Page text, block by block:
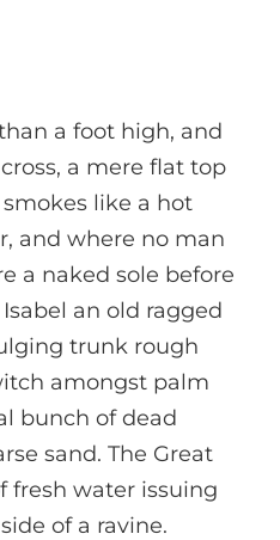
a foot high, and
a mere flat top
like a hot
and where no man
a naked sole before
an old ragged
trunk rough
amongst palm
bunch of dead
sand. The Great
fresh water issuing
of a ravine.